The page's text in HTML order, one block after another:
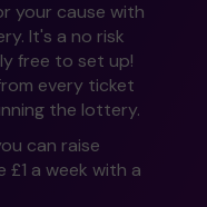
your cause with
It's a no risk
free to set up!
every ticket
the lottery.
can raise
£1 a week with a